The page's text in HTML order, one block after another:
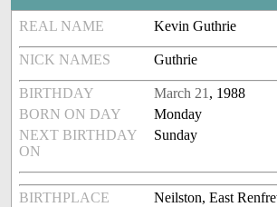
REAL NAME Kevin Guthrie
NICK NAMES Guthrie
BIRTHDAY March 21 , 1988
BORN ON DAY
Monday
NEXT BIRTHDAY
ON
Sunday
BIRTHPLACE Neilston, East